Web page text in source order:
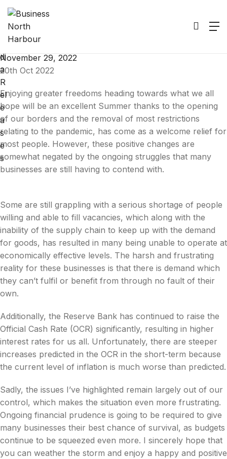
di
a
R
el
e
a
s
e
s
Positivity Isn’t Easy
November 29, 2022
20th Oct 2022
Enjoying greater freedoms heading towards what we all
hope will be an excellent Summer thanks to the opening
of our borders and the removal of most restrictions
relating to the pandemic, has come as a welcome relief for
most people. However, these positive changes are
somewhat negated by the ongoing struggles that many
businesses are still having to contend with.
Some are still grappling with a serious shortage of people
willing and able to fill vacancies, which along with the
inability of the supply chain to keep up with the demand
for goods, has resulted in many being unable to operate at
economically effective levels. The harsh and frustrating
reality for these businesses is that there is demand which
they can’t fulfil or benefit from through no fault of their
own.
Additionally, the Reserve Bank has continued to raise the
Official Cash Rate (OCR) significantly, resulting in higher
interest rates for us all. Unfortunately, there are steeper
increases predicted in the OCR in the short-term because
the current level of inflation is much worse than predicted.
Sadly, the issues I’ve highlighted remain largely out of our
control, which makes the situation even more frustrating.
Ongoing financial prudence is going to be required to give
many businesses their best chance of survival, as budgets
continue to be squeezed even more. I sincerely hope that
you can weather the storm and enjoy a happy and positive